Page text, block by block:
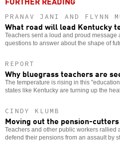
PRANAV JANI AND FLYNN
What road will lead Kentucky
Teachers sent a loud and proud message
questions to answer about the shape of
REPORT
Why bluegrass teachers are
The temperature is rising in this
states like Kentucky are turning up the
CINDY KLUMB
Moving out the pension-cutters
Teachers and other public workers rallied
defend their pensions from an assault by